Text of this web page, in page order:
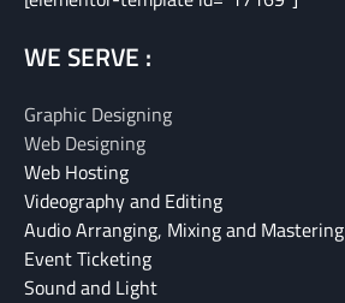
WE SERVE :
Graphic Designing
Web Designing
Web Hosting
Videography and Editing
Audio Arranging, Mixing and Mastering
Event Ticketing
Sound and Light